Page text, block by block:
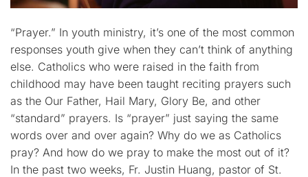
“Prayer.” In youth ministry, it’s one of the most common
responses youth give when they can’t think of anything
else. Catholics who were raised in the faith from
childhood may have been taught reciting prayers such
as the Our Father, Hail Mary, Glory Be, and other
“standard” prayers. Is “prayer” just saying the same
words over and over again? Why do we as Catholics
pray? And how do we pray to make the most out of it?
In the past two weeks, Fr. Justin Huang, pastor of St.